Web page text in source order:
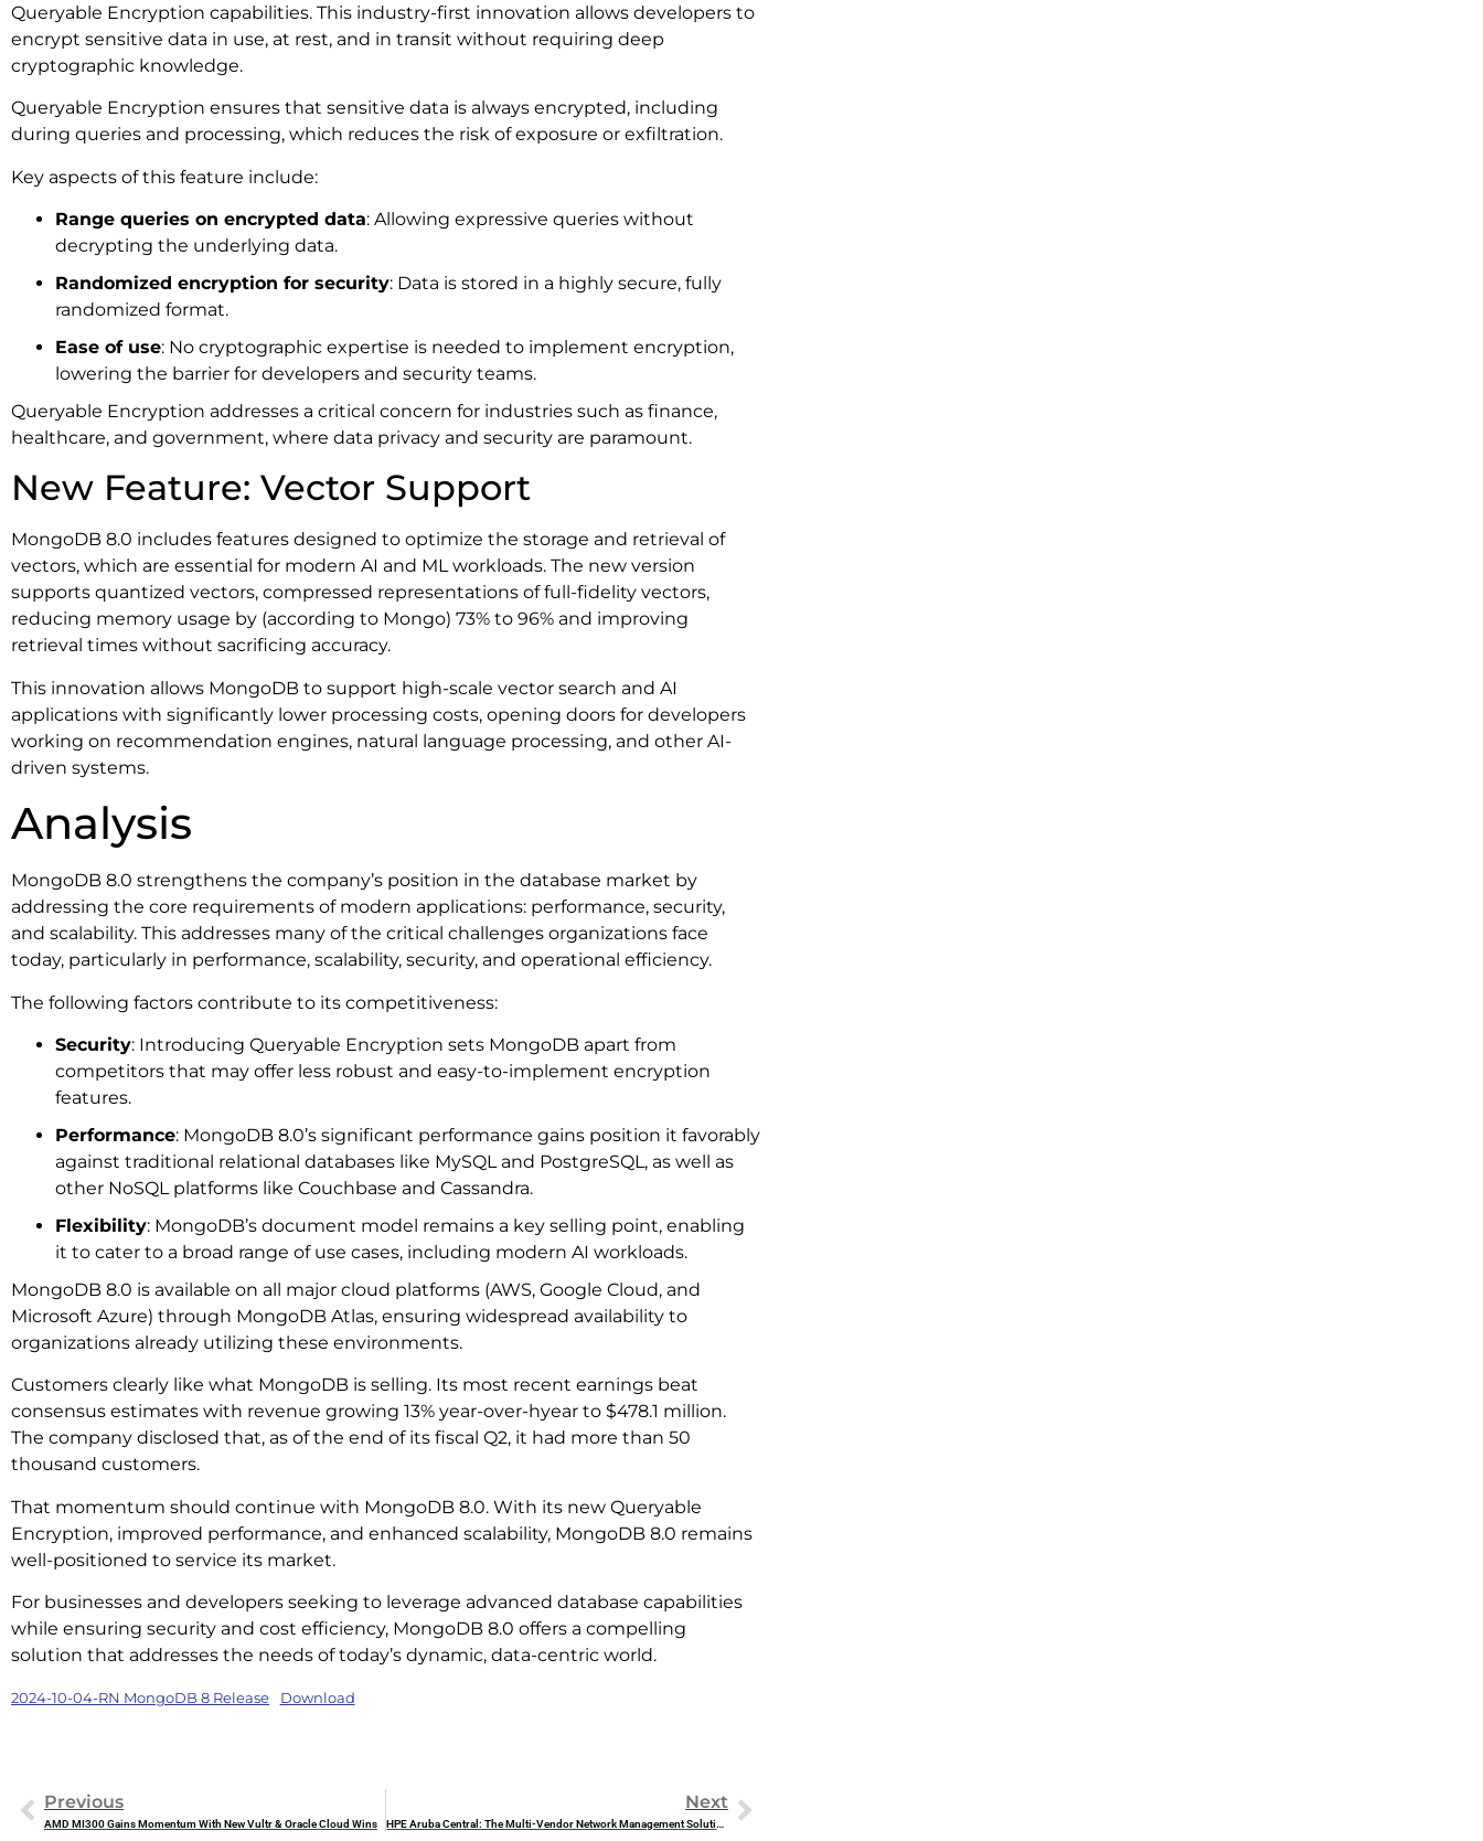
Queryable Encryption capabilities. This industry-first innovation allows developers to
encrypt sensitive data in use, at rest, and in transit without requiring deep
cryptographic knowledge.
Queryable Encryption ensures that sensitive data is always encrypted, including
during queries and processing, which reduces the risk of exposure or exfiltration.
Key aspects of this feature include:
Range queries on encrypted data: Allowing expressive queries without
decrypting the underlying data.
Randomized encryption for security: Data is stored in a highly secure, fully
randomized format.
Ease of use: No cryptographic expertise is needed to implement encryption,
lowering the barrier for developers and security teams.
Queryable Encryption addresses a critical concern for industries such as finance,
healthcare, and government, where data privacy and security are paramount.
New Feature: Vector Support
MongoDB 8.0 includes features designed to optimize the storage and retrieval of
vectors, which are essential for modern AI and ML workloads. The new version
supports quantized vectors, compressed representations of full-fidelity vectors,
reducing memory usage by (according to Mongo) 73% to 96% and improving
retrieval times without sacrificing accuracy.
This innovation allows MongoDB to support high-scale vector search and AI
applications with significantly lower processing costs, opening doors for developers
working on recommendation engines, natural language processing, and other AI-
driven systems.
Analysis
MongoDB 8.0 strengthens the company’s position in the database market by
addressing the core requirements of modern applications: performance, security,
and scalability. This addresses many of the critical challenges organizations face
today, particularly in performance, scalability, security, and operational efficiency.
The following factors contribute to its competitiveness:
Security: Introducing Queryable Encryption sets MongoDB apart from
competitors that may offer less robust and easy-to-implement encryption
features.
Performance: MongoDB 8.0’s significant performance gains position it favorably
against traditional relational databases like MySQL and PostgreSQL, as well as
other NoSQL platforms like Couchbase and Cassandra.
Flexibility: MongoDB’s document model remains a key selling point, enabling
it to cater to a broad range of use cases, including modern AI workloads.
MongoDB 8.0 is available on all major cloud platforms (AWS, Google Cloud, and
Microsoft Azure) through MongoDB Atlas, ensuring widespread availability to
organizations already utilizing these environments.
Customers clearly like what MongoDB is selling. Its most recent earnings beat
consensus estimates with revenue growing 13% year-over-hyear to $478.1 million.
The company disclosed that, as of the end of its fiscal Q2, it had more than 50
thousand customers.
That momentum should continue with MongoDB 8.0. With its new Queryable
Encryption, improved performance, and enhanced scalability, MongoDB 8.0 remains
well-positioned to service its market.
For businesses and developers seeking to leverage advanced database capabilities
while ensuring security and cost efficiency, MongoDB 8.0 offers a compelling
solution that addresses the needs of today’s dynamic, data-centric world.
2024-10-04-RN MongoDB 8 Release Download
Previous
AMD MI300 Gains Momentum With New Vultr & Oracle Cloud Wins
Next
HPE Aruba Central: The Multi-Vendor Network Management Solution You’ve Been Waiting For